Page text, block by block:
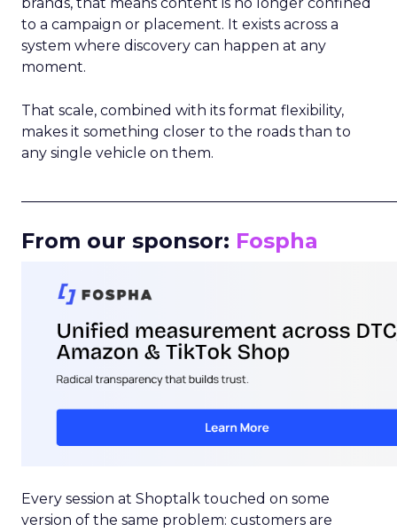
to a campaign or placement. It exists across a
system where discovery can happen at any
moment.
That scale, combined with its format flexibility,
makes it something closer to the roads than to
any single vehicle on them.
From our sponsor: Fospha
Every session at Shoptalk touched on some
version of the same problem: customers are